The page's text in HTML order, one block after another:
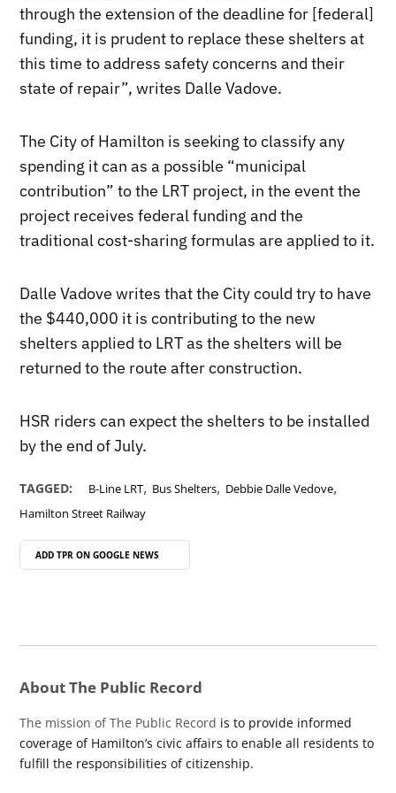
through the extension of the deadline for [federal]
funding, it is prudent to replace these shelters at
this time to address safety concerns and their
state of repair”, writes Dalle Vadove.
The City of Hamilton is seeking to classify any
spending it can as a possible “municipal
contribution” to the LRT project, in the event the
project receives federal funding and the
traditional cost-sharing formulas are applied to it.
Dalle Vadove writes that the City could try to have
the $440,000 it is contributing to the new
shelters applied to LRT as the shelters will be
returned to the route after construction.
HSR riders can expect the shelters to be installed
by the end of July.
TAGGED: B-Line LRT, Bus Shelters, Debbie Dalle Vedove,
Hamilton Street Railway
ADD TPR ON GOOGLE NEWS
About The Public Record
The mission of The Public Record is to provide informed
coverage of Hamilton’s civic affairs to enable all residents to
fulfill the responsibilities of citizenship.